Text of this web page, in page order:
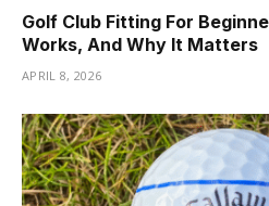
Golf Club Fitting For
Works, And Why It Matters
APRIL 8, 2026